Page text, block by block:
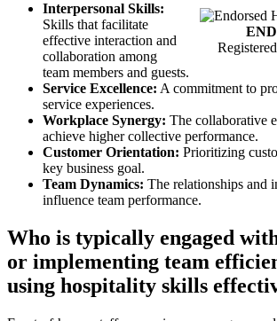
Registered
Interpersonal Skills:
Skills that facilitate
effective interaction and
collaboration among
team members and guests.
Service Excellence: A commitment to
service experiences.
Workplace Synergy: The collaborative
achieve higher collective performance.
Customer Orientation: Prioritizing
key business goal.
Team Dynamics: The relationships and
influence team performance.
Who is typically engaged
or implementing team
using hospitality skills